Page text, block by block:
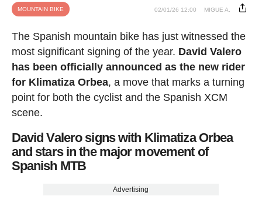
MOUNTAIN BIKE 02/01/26 12:00 MIGUE A.
The Spanish mountain bike has just witnessed the
most significant signing of the year. David Valero
has been officially announced as the new rider
for Klimatiza Orbea, a move that marks a turning
point for both the cyclist and the Spanish XCM
scene.
David Valero signs with Klimatiza Orbea
and stars in the major movement of
Spanish MTB
Advertising